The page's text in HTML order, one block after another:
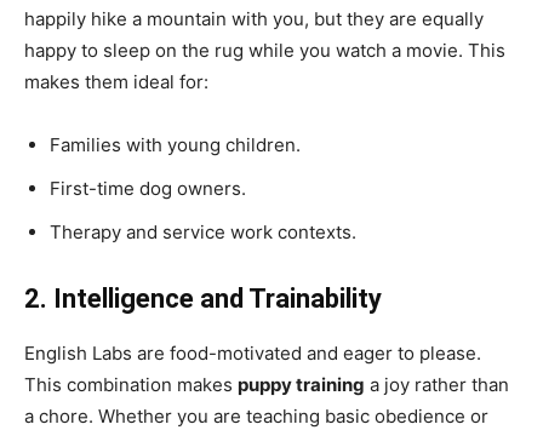
happily hike a mountain with you, but they are equally
happy to sleep on the rug while you watch a movie. This
makes them ideal for:
Families with young children.
First-time dog owners.
Therapy and service work contexts.
2. Intelligence and Trainability
English Labs are food-motivated and eager to please.
This combination makes puppy training a joy rather than
a chore. Whether you are teaching basic obedience or